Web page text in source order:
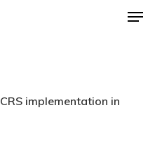
Menu
implementation in